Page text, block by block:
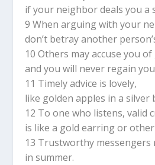
if your neighbor deals you a
9 When arguing with your
don’t betray another
10 Others may accuse you
and you will never regain
11 Timely advice is lovely,
like golden apples in a silver
12 To one who listens, valid
is like a gold earring or
13 Trustworthy
in summer.